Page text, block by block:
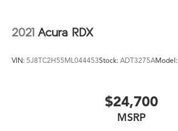
2021 Acura RDX
VIN: 5J8TC2H55ML044453Stock: ADT3275AModel:
$24,700
MSRP